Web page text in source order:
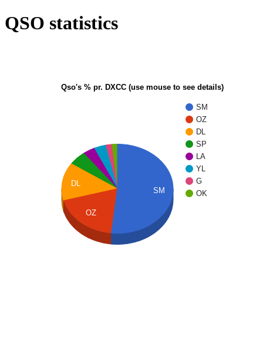
QSO statistics
Qso's % pr. DXCC (use mouse to see details)
SM
OZ
DL
SP
LA
YL
G
OK
DL
OZ
SM